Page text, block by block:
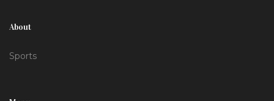
About
Sports